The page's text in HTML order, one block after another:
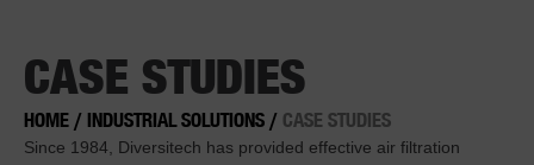
CASE STUDIES
HOME / INDUSTRIAL SOLUTIONS / CASE STUDIES
Since 1984, Diversitech has provided effective air filtration